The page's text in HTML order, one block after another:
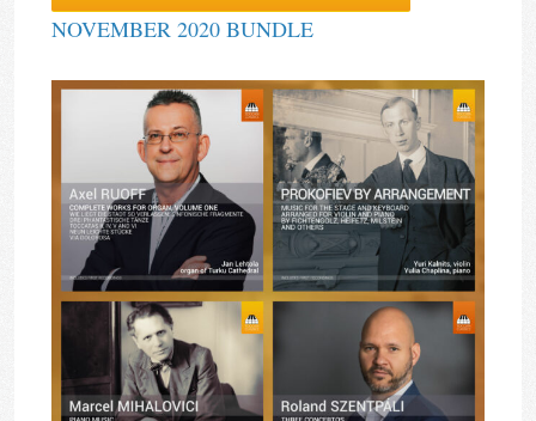
NOVEMBER 2020 BUNDLE